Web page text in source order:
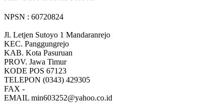
NPSN : 60720824
Jl. Letjen Sutoyo 1 Mandaranrejo
KEC. Panggungrejo
KAB. Kota Pasuruan
PROV. Jawa Timur
KODE POS 67123
TELEPON (0343) 429305
FAX -
EMAIL min603252@yahoo.co.id